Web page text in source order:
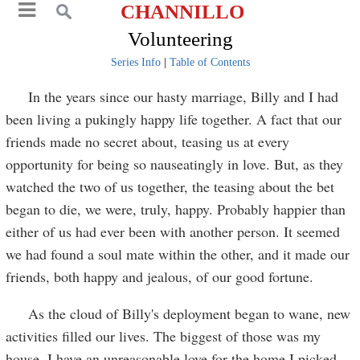
CHANNILLO
Volunteering
Series Info| Table of Contents
In the years since our hasty marriage, Billy and I had
been living a pukingly happy life together. A fact that our
friends made no secret about, teasing us at every
opportunity for being so nauseatingly in love. But, as they
watched the two of us together, the teasing about the bet
began to die, we were, truly, happy. Probably happier than
either of us had ever been with another person. It seemed
we had found a soul mate within the other, and it made our
friends, both happy and jealous, of our good fortune.
As the cloud of Billy's deployment began to wane, new
activities filled our lives. The biggest of those was my